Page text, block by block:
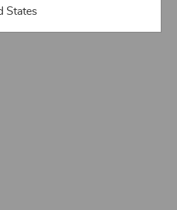
States